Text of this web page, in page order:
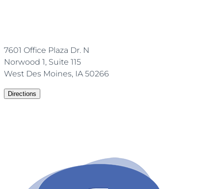
7601 Office Plaza Dr. N
Norwood 1, Suite 115
West Des Moines, IA 50266
Directions